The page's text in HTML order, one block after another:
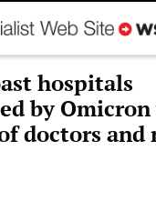
hospitals
by
doctors and